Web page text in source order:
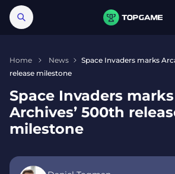
Home News
Space Invaders marks
release milestone
Space Invaders
Archives’ 500th
milestone